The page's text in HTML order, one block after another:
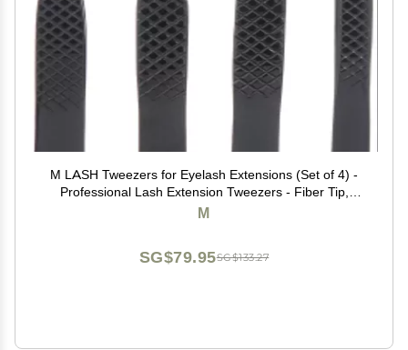
M LASH Tweezers for Eyelash Extensions (Set of 4) -
Professional Lash Extension Tweezers - Fiber Tip,
Japanese Steel, Diamond Grip Eyelash Extension
M
SG$133.27
SG$79.95